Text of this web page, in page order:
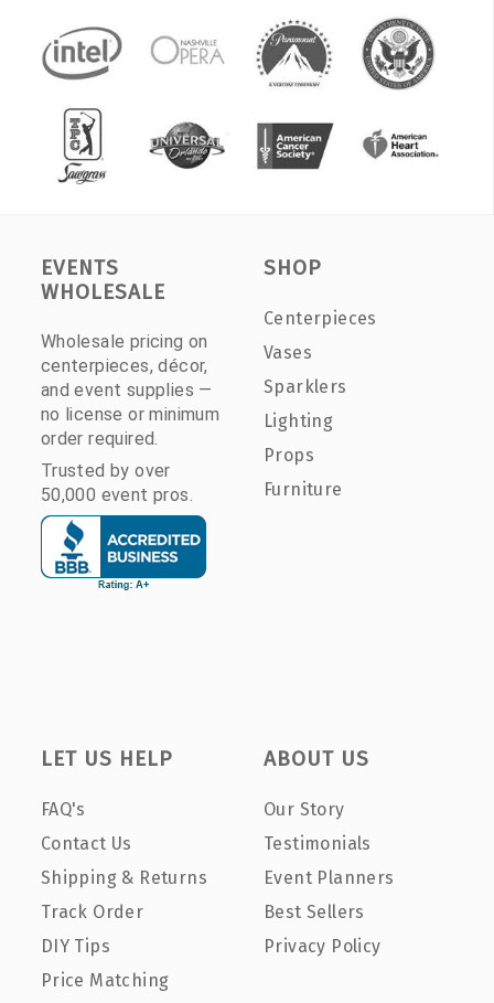
EVENTS
WHOLESALE
Wholesale pricing on
centerpieces, décor,
and event supplies —
no license or minimum
order required.
Trusted by over
50,000 event pros.
SHOP
Centerpieces
Vases
Sparklers
Lighting
Props
Furniture
LET US HELP
FAQ's
Contact Us
Shipping & Returns
Track Order
DIY Tips
Price Matching
ABOUT US
Our Story
Testimonials
Event Planners
Best Sellers
Privacy Policy